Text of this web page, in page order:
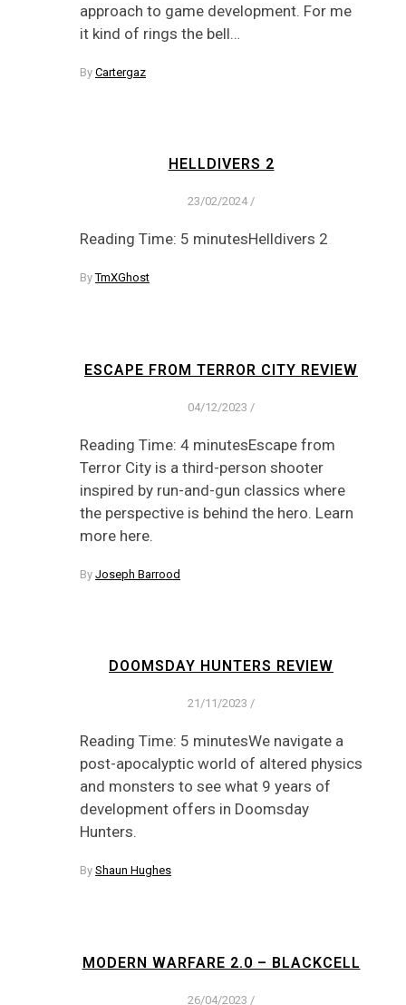
approach to game development. For me
it kind of rings the bell…
By Cartergaz
HELLDIVERS 2
23/02/2024 /
Reading Time: 5 minutesHelldivers 2
ByTmXGhost
ESCAPE FROM TERROR CITY REVIEW
04/12/2023 /
Reading Time: 4 minutesEscape from
Terror City is a third-person shooter
inspired by run-and-gun classics where
the perspective is behind the hero. Learn
more here.
By Joseph Barrood
DOOMSDAY HUNTERS REVIEW
21/11/2023 /
Reading Time: 5 minutesWe navigate a
post-apocalyptic world of altered physics
and monsters to see what 9 years of
development offers in Doomsday
Hunters.
By Shaun Hughes
MODERN WARFARE 2.0 – BLACKCELL
26/04/2023 /